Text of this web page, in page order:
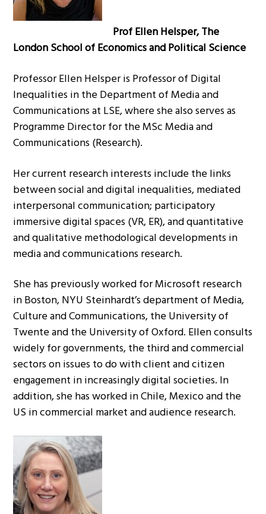
Prof Ellen Helsper, The
London School of Economics and Political Science
Professor Ellen Helsper is Professor of Digital
Inequalities in the Department of Media and
Communications at LSE, where she also serves as
Programme Director for the MSc Media and
Communications (Research).
Her current research interests include the links
between social and digital inequalities, mediated
interpersonal communication; participatory
immersive digital spaces (VR, ER), and quantitative
and qualitative methodological developments in
media and communications research.
She has previously worked for Microsoft research
in Boston, NYU Steinhardt’s department of Media,
Culture and Communications, the University of
Twente and the University of Oxford. Ellen consults
widely for governments, the third and commercial
sectors on issues to do with client and citizen
engagement in increasingly digital societies. In
addition, she has worked in Chile, Mexico and the
US in commercial market and audience research.